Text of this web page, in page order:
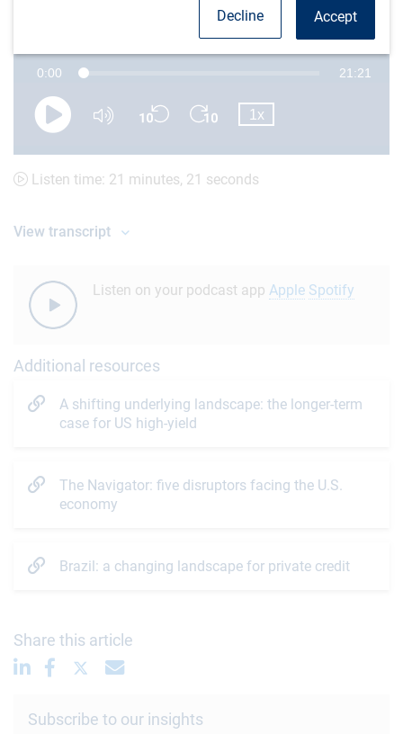
Accept
Decline
Play Mute
Skip
backward
Skip
forward
Current
Time
0:00 Duration
21:21
Loaded
1x
Playback
Rate
Listen time: 21 minutes, 21 seconds
View transcript
Listen on your podcast app Apple Spotify
Additional resources
A shifting underlying landscape: the longer-term
case for US high-yield
The Navigator: five disruptors facing the U.S.
economy
Brazil: a changing landscape for private credit
Share this article
Subscribe to our insights